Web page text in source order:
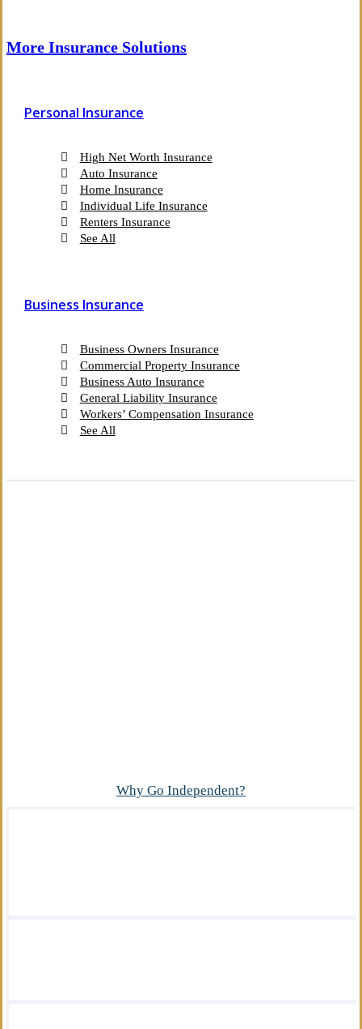
More Insurance Solutions
Personal Insurance
High Net Worth Insurance
Auto Insurance
Home Insurance
Individual Life Insurance
Renters Insurance
See All
Business Insurance
Business Owners Insurance
Commercial Property Insurance
Business Auto Insurance
General Liability Insurance
Workers’ Compensation Insurance
See All
Why Go Independent?